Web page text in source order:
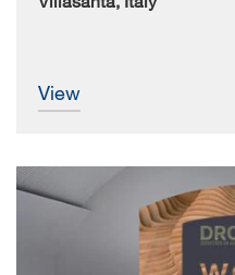
view